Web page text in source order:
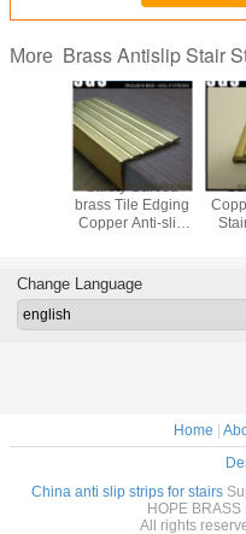
More Brass Antislip Stair
Safety Curved
brass Tile Edging
Copper Anti-slip
Change Language
Home |
China anti slip strips for stairs
HOPE BRASS
All rights